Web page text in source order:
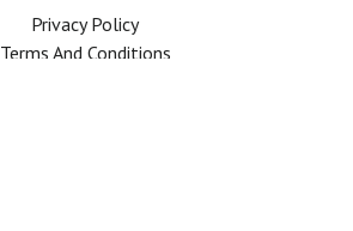
Privacy Policy
Terms And Conditions